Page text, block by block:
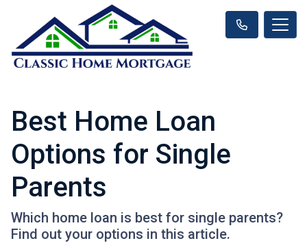
Best Home Loan
Options for Single
Parents
Which home loan is best for single parents?
Find out your options in this article.